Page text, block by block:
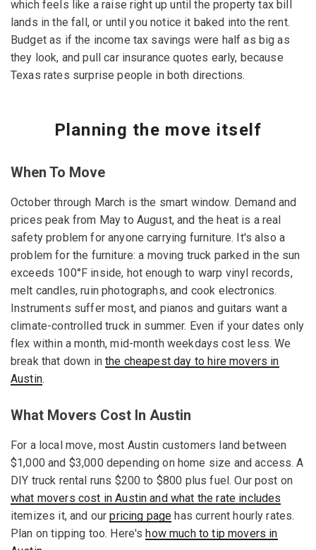
which feels like a raise right up until the property tax bill
lands in the fall, or until you notice it baked into the rent.
Budget as if the income tax savings were half as big as
they look, and pull car insurance quotes early, because
Texas rates surprise people in both directions.
Planning the move itself
When To Move
October through March is the smart window. Demand and
prices peak from May to August, and the heat is a real
safety problem for anyone carrying furniture. It's also a
problem for the furniture: a moving truck parked in the sun
exceeds 100°F inside, hot enough to warp vinyl records,
melt candles, ruin photographs, and cook electronics.
Instruments suffer most, and pianos and guitars want a
climate-controlled truck in summer. Even if your dates only
flex within a month, mid-month weekdays cost less. We
break that down inthe cheapest day to hire movers in
Austin.
What Movers Cost In Austin
For a local move, most Austin customers land between
$1,000 and $3,000 depending on home size and access. A
DIY truck rental runs $200 to $800 plus fuel. Our post on
what movers cost in Austin and what the rate includes
itemizes it, and ourpricing page has current hourly rates.
Plan on tipping too. Here's how much to tip movers in